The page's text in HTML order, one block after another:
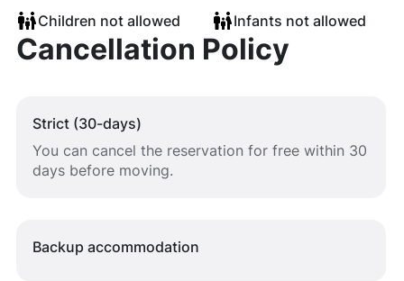
Children not allowed Infants not allowed
Cancellation Policy
Strict (30-days)
You can cancel the reservation for free within 30
days before moving.
Backup accommodation